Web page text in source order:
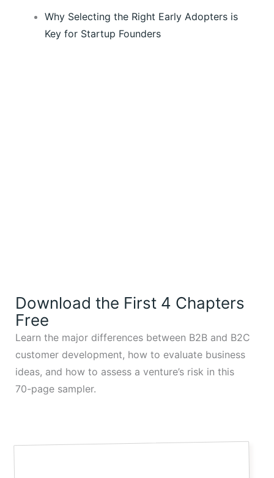
Why Selecting the Right Early Adopters is
Key for Startup Founders
Download the First 4 Chapters
Free
Learn the major differences between B2B and B2C
customer development, how to evaluate business
ideas, and how to assess a venture’s risk in this
70-page sampler.